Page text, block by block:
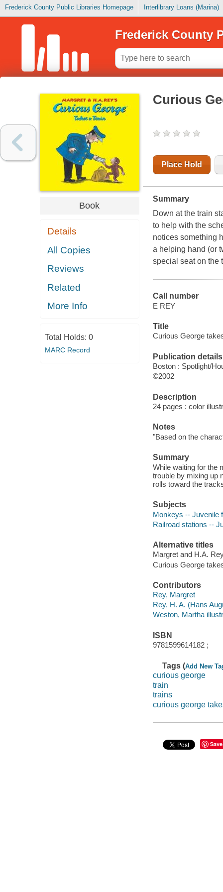
Frederick County Public Libraries Homepage Interlibrary Loans (Marina)
Frederick County
Book
Details
All Copies
Reviews
Related
More Info
Total Holds: 0
MARC Record
Curious
Place Hold
Summary
Down at the train
to help with the
notices something
a helping hand (or
special seat on the
Call number
E REY
Title
Curious George
Publication details
Boston : Spotlight/
©2002
Description
24 pages : color
Notes
"Based on the
Summary
While waiting for the
trouble by mixing up
rolls toward the
Subjects
Monkeys -- Juvenile
Railroad stations --
Alternative titles
Margret and H.A.
Curious George
Contributors
Rey, Margret
Rey, H. A. (Hans
Weston, Martha
ISBN
9781599614182 ;
Tags (Add New
curious george
train
trains
curious george
Save